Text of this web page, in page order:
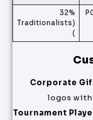
32%
(Traditionalists
)
Corporate
logos
Tournament